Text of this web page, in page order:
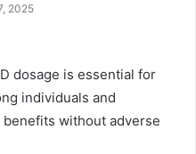
2025
dosage is essential for
individuals and
without adverse